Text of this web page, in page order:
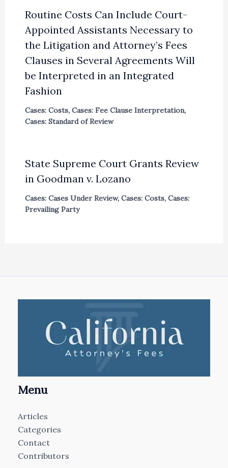
Routine Costs Can Include Court-
Appointed Assistants Necessary to
the Litigation and Attorney’s Fees
Clauses in Several Agreements Will
be Interpreted in an Integrated
Fashion
Cases: Costs, Cases: Fee Clause Interpretation,
Cases: Standard of Review
State Supreme Court Grants Review
in Goodman v. Lozano
Cases: Cases Under Review, Cases: Costs, Cases:
Prevailing Party
Menu
Articles
Categories
Contact
Contributors